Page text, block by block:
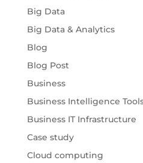
Big Data
Big Data & Analytics
Blog
Blog Post
Business
Business Intelligence
Business IT Infrastructure
Case study
Cloud computing